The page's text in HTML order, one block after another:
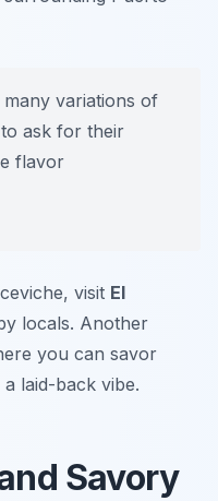
variations of
to ask for their
flavor
visit El
locals. Another
you can savor
laid-back vibe.
Savory